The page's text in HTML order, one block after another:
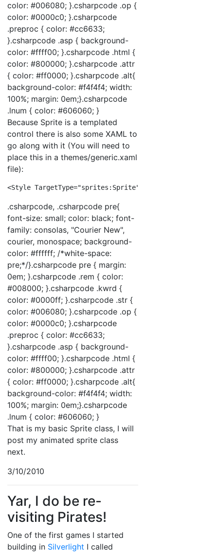
color: #006080; }.csharpcode .op {
color: #0000c0; }.csharpcode
.preproc { color: #cc6633;
}.csharpcode .asp { background-
color: #ffff00; }.csharpcode .html {
color: #800000; }.csharpcode .attr
{ color: #ff0000; }.csharpcode .alt{
background-color: #f4f4f4; width:
100%; margin: 0em;}.csharpcode
.lnum { color: #606060; }
Because Sprite is a templated
control there is also some XAML to
go along with it (You will need to
place this in a themes/generic.xaml
file):
<Style TargetType="sprites:Sprite"
.csharpcode, .csharpcode pre{
font-size: small; color: black; font-
family: consolas, "Courier New",
courier, monospace; background-
color: #ffffff; /*white-space:
pre;*/}.csharpcode pre { margin:
0em; }.csharpcode .rem { color:
#008000; }.csharpcode .kwrd {
color: #0000ff; }.csharpcode .str {
color: #006080; }.csharpcode .op {
color: #0000c0; }.csharpcode
.preproc { color: #cc6633;
}.csharpcode .asp { background-
color: #ffff00; }.csharpcode .html {
color: #800000; }.csharpcode .attr
{ color: #ff0000; }.csharpcode .alt{
background-color: #f4f4f4; width:
100%; margin: 0em;}.csharpcode
.lnum { color: #606060; }
That is my basic Sprite class, I will
post my animated sprite class
next.
3/10/2010
Yar, I do be re-
visiting Pirates!
One of the first games I started
building in Silverlight I called